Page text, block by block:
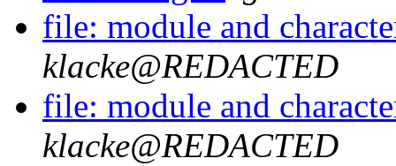
file: module and
klacke@REDACTED
file: module and
klacke@REDACTED